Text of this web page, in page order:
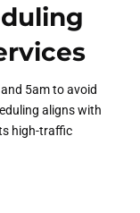
5am to avoid
aligns with
high-traffic